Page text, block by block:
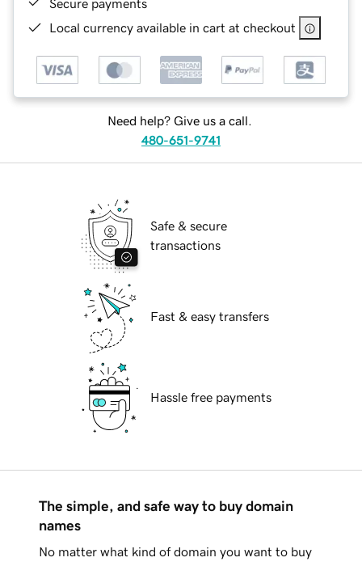
Secure payments
Local currency available in cart at checkout
Need help? Give us a call.
480-651-9741
Safe & secure
transactions
Fast & easy transfers
Hassle free payments
The simple, and safe way to buy domain
names
No matter what kind of domain you want to buy